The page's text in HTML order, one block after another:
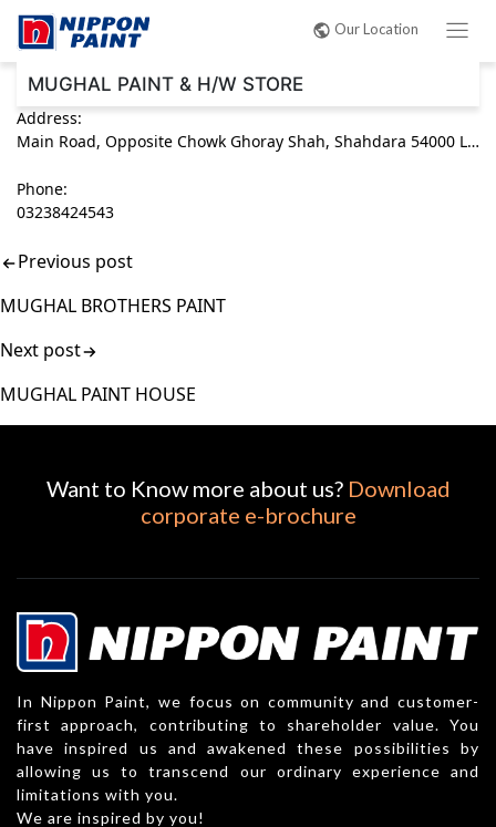
Our Location
MUGHAL PAINT & H/W STORE
Address:
Main Road, Opposite Chowk Ghoray Shah, Shahdara 54000 Lahore, Punjab Pakistan
Phone:
03238424543
Post
navigation
Previous post
MUGHAL BROTHERS PAINT
Next post
MUGHAL PAINT HOUSE
Want to Know more about us? Download
corporate e-brochure
In Nippon Paint, we focus on community and customer-
first approach, contributing to shareholder value. You
have inspired us and awakened these possibilities by
allowing us to transcend our ordinary experience and
limitations with you.
We are inspired by you!